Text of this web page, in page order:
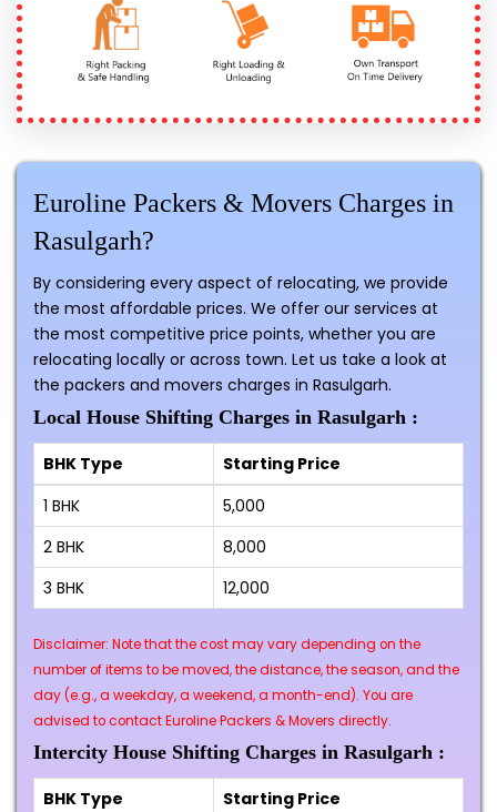
Euroline Packers & Movers Charges in
Rasulgarh?
By considering every aspect of relocating, we provide
the most affordable prices. We offer our services at
the most competitive price points, whether you are
relocating locally or across town. Let us take a look at
the packers and movers charges in Rasulgarh.
Local House Shifting Charges in Rasulgarh :
BHK Type
Starting Price
1 BHK
₹5,000
2 BHK
₹8,000
3 BHK
₹12,000
Disclaimer: Note that the cost may vary depending on the
number of items to be moved, the distance, the season, and the
day (e.g., a weekday, a weekend, a month-end). You are
advised to contact Euroline Packers & Movers directly.
Intercity House Shifting Charges in Rasulgarh :
BHK Type
Starting Price